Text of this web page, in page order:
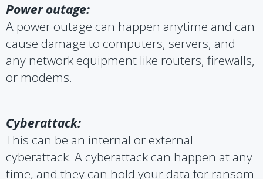
Power outage:
A power outage can happen anytime and can
cause damage to computers, servers, and
any network equipment like routers, firewalls,
or modems.
Cyberattack:
This can be an internal or external
cyberattack. A cyberattack can happen at any
time, and they can hold your data for ransom